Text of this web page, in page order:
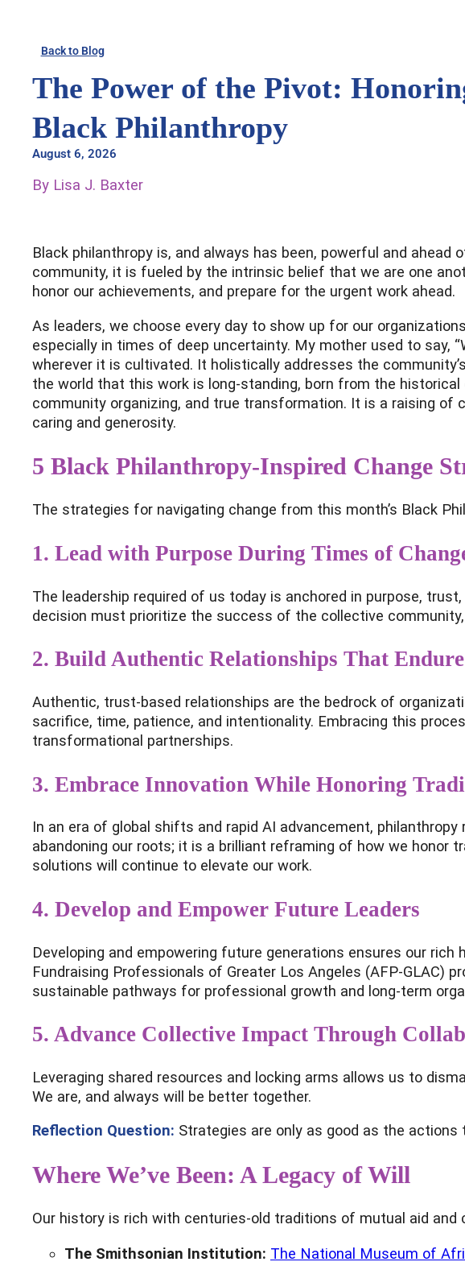
contentBack to Blog
The Power of the Pivot:
Black Philanthropy
August 6, 2026
By Lisa J. Baxter
Black philanthropy is, and always has been, powerful and
community, it is fueled by the intrinsic belief that we are one
honor our achievements, and prepare for the urgent work ahead.
As leaders, we choose every day to show up for our
especially in times of deep uncertainty. My mother used to say,
wherever it is cultivated. It holistically addresses the
the world that this work is long-standing, born from the
community organizing, and true transformation. It is a raising
caring and generosity.
5 Black Philanthropy-Inspired Change
The strategies for navigating change from this month’s Black
1. Lead with Purpose During Times of
The leadership required of us today is anchored in purpose,
decision must prioritize the success of the collective
2. Build Authentic Relationships That Endure
Authentic, trust-based relationships are the bedrock of
sacrifice, time, patience, and intentionality. Embracing this
transformational partnerships.
3. Embrace Innovation While Honoring
In an era of global shifts and rapid AI advancement,
abandoning our roots; it is a brilliant reframing of how we honor
solutions will continue to elevate our work.
4. Develop and Empower Future Leaders
Developing and empowering future generations ensures our
Fundraising Professionals of Greater Los Angeles (AFP-GLAC)
sustainable pathways for professional growth and long-term
5. Advance Collective Impact Through
Leveraging shared resources and locking arms allows us to
We are, and always will be better together.
Reflection Question: Strategies are only as good as the
Where We’ve Been: A Legacy of Will
Our history is rich with centuries-old traditions of mutual aid
The Smithsonian Institution: The National Museum of